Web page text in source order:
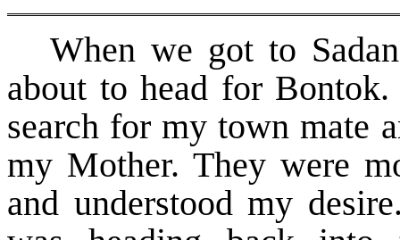
When we got to
about to head for
search for my town mate
my Mother. They were
and understood my